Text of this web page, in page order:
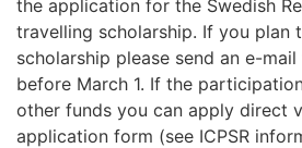
the application for the Swedish
travelling scholarship. If you plan
scholarship please send an e-
before March 1. If the
other funds you can apply direct
application form (see ICPSR